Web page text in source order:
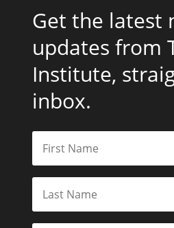
Get the latest
updates from
Institute,
inbox.